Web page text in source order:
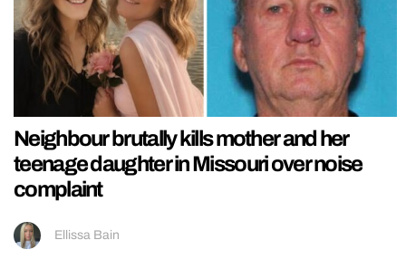
Neighbour brutally kills mother and her
teenage daughter in Missouri over noise
complaint
Ellissa Bain